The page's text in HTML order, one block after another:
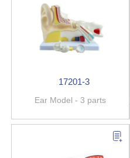
17201-3
Ear Model - 3 parts